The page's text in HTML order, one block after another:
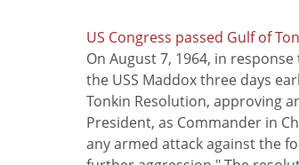
US Congress passed Gulf of
On August 7, 1964, in
the USS Maddox three days
Tonkin Resolution, approving
President, as Commander in
any armed attack against the